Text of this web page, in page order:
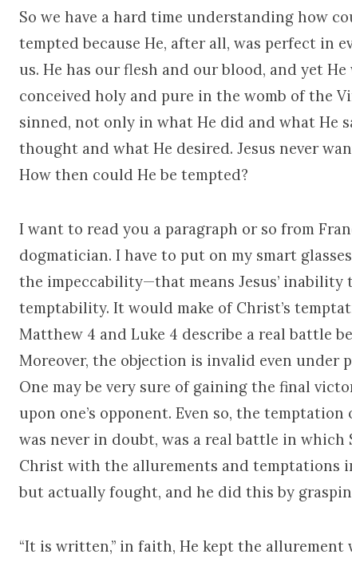
So we have a hard time understanding how
tempted because He, after all, was perfect in
us. He has our flesh and our blood, and yet
conceived holy and pure in the womb of the
sinned, not only in what He did and what He
thought and what He desired. Jesus never
How then could He be tempted?
I want to read you a paragraph or so from
dogmatician. I have to put on my smart
the impeccability—that means Jesus’
temptability. It would make of Christ’s
Matthew 4 and Luke 4 describe a real battle
Moreover, the objection is invalid even under
One may be very sure of gaining the final
upon one’s opponent. Even so, the
was never in doubt, was a real battle in
Christ with the allurements and temptations
but actually fought, and he did this by
“It is written,” in faith, He kept the allurement